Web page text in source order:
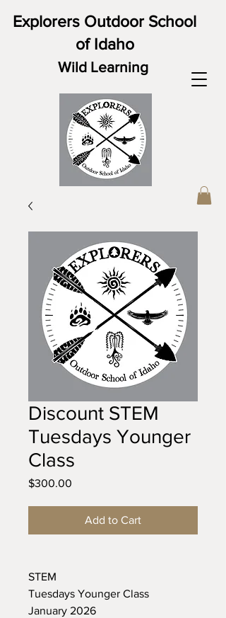
Explorers Outdoor School
of Idaho
Wild Learning
Discount STEM
Tuesdays Younger
Class
$300.00
Add to Cart
STEM
Tuesdays Younger Class
January 2026